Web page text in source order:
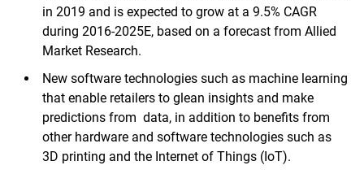
in 2019 and is expected to grow at a 9.5% CAGR
during 2016-2025E, based on a forecast from Allied
Market Research.
New software technologies such as machine learning
that enable retailers to glean insights and make
predictions from data, in addition to benefits from
other hardware and software technologies such as
3D printing and the Internet of Things (IoT).